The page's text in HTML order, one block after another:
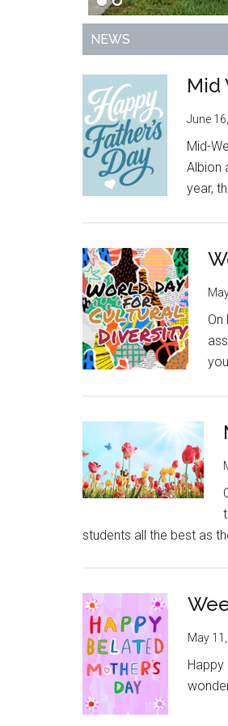
NEWS
Mid
June
Mid-
Albion
year,
students all the best as
May